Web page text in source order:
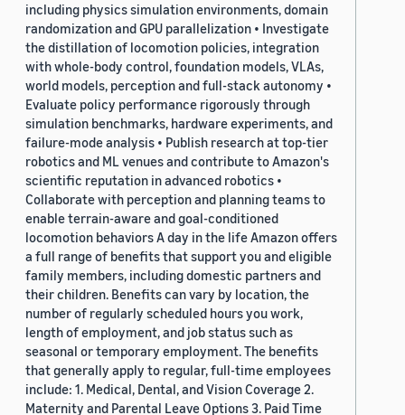
including physics simulation environments, domain
randomization and GPU parallelization • Investigate
the distillation of locomotion policies, integration
with whole-body control, foundation models, VLAs,
world models, perception and full-stack autonomy •
Evaluate policy performance rigorously through
simulation benchmarks, hardware experiments, and
failure-mode analysis • Publish research at top-tier
robotics and ML venues and contribute to Amazon's
scientific reputation in advanced robotics •
Collaborate with perception and planning teams to
enable terrain-aware and goal-conditioned
locomotion behaviors A day in the life Amazon offers
a full range of benefits that support you and eligible
family members, including domestic partners and
their children. Benefits can vary by location, the
number of regularly scheduled hours you work,
length of employment, and job status such as
seasonal or temporary employment. The benefits
that generally apply to regular, full-time employees
include: 1. Medical, Dental, and Vision Coverage 2.
Maternity and Parental Leave Options 3. Paid Time